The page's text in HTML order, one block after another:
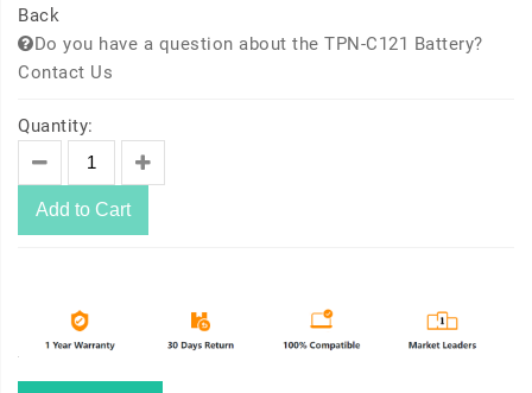
Back
Do you have a question about the TPN-C121 Battery?
Contact Us
Quantity:
Add to Cart